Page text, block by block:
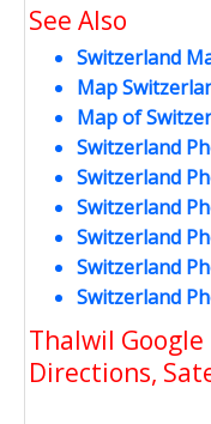
See Also
Switzerland
Map
Map of
Switzerland
Switzerland
Switzerland
Switzerland
Switzerland
Switzerland
Thalwil
Directions,